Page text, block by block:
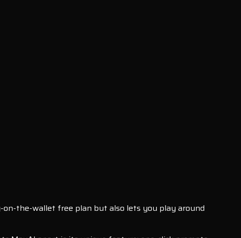
on-the-wallet free plan but also lets you play around